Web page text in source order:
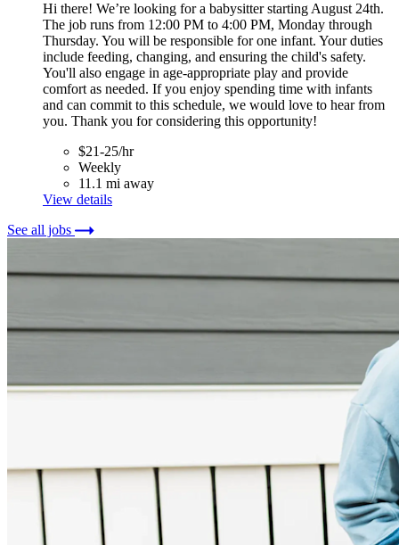
Hi there! We’re looking for a babysitter starting August 24th.
The job runs from 12:00 PM to 4:00 PM, Monday through
Thursday. You will be responsible for one infant. Your duties
include feeding, changing, and ensuring the child's safety.
You'll also engage in age-appropriate play and provide
comfort as needed. If you enjoy spending time with infants
and can commit to this schedule, we would love to hear from
you. Thank you for considering this opportunity!
$21-25/hr
Weekly
11.1 mi away
View details
See all jobs